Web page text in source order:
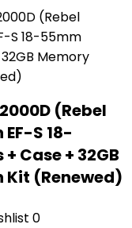
(Rebel
S 18-
Case + 32GB
Kit (Renewed)
0